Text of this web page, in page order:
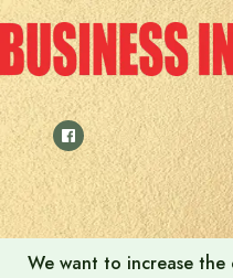
Skip
to
content
We want to increase